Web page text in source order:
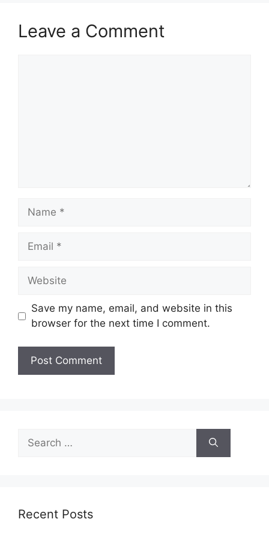
Leave a Comment
Name
Email
Website
Save my name, email, and website in this
browser for the next time I comment.
for:
Recent Posts